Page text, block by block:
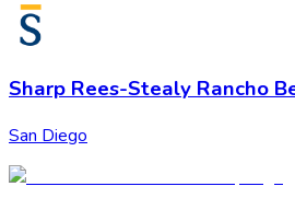
Sharp Rees-Stealy Rancho
San Diego